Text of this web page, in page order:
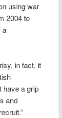
using war
2004 to
a
in fact, it
have a grip
and